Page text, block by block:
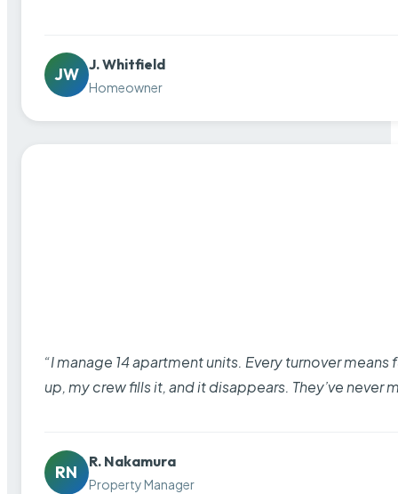
JW
J. Whitfield
Homeowner
“I manage 14 apartment units. Every turnover
up, my crew fills it, and it disappears. They’ve never
RN
R. Nakamura
Property Manager